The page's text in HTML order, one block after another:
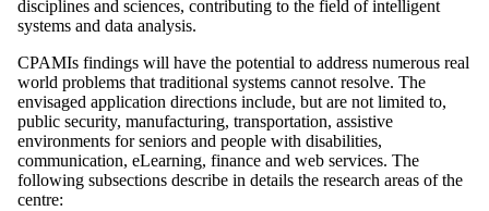
disciplines and sciences, contributing to the field of intelligent
systems and data analysis.
CPAMIs findings will have the potential to address numerous real
world problems that traditional systems cannot resolve. The
envisaged application directions include, but are not limited to,
public security, manufacturing, transportation, assistive
environments for seniors and people with disabilities,
communication, eLearning, finance and web services. The
following subsections describe in details the research areas of the
centre: